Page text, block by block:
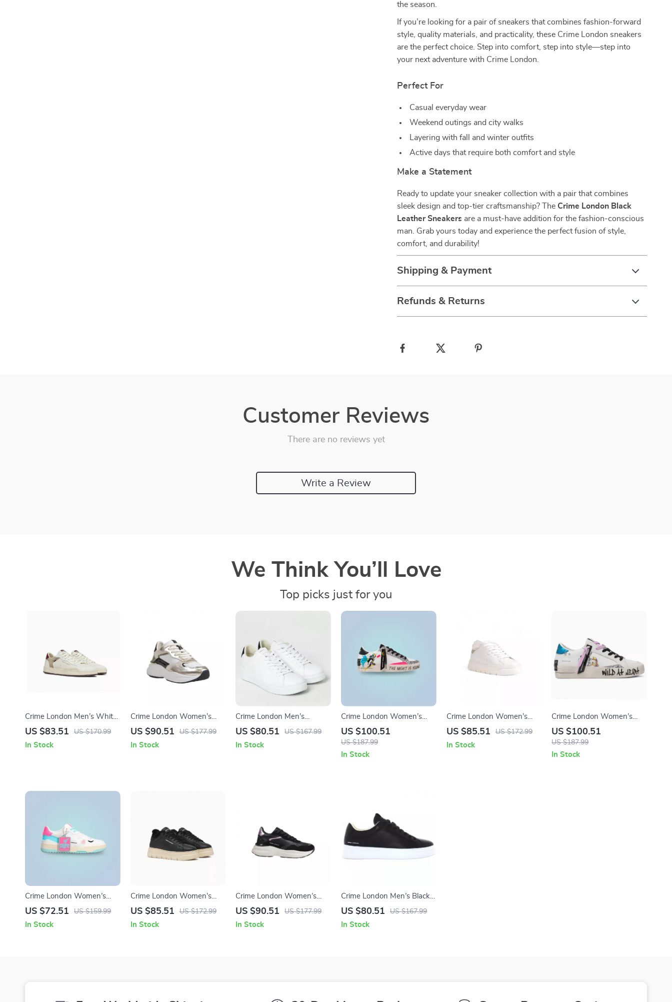
the season.
If you’re looking for a pair of sneakers that combines fashion-forward
style, quality materials, and practicality, these Crime London sneakers
are the perfect choice. Step into comfort, step into style—step into
your next adventure with Crime London.
Perfect For
Casual everyday wear
Weekend outings and city walks
Layering with fall and winter outfits
Active days that require both comfort and style
Make a Statement
Ready to update your sneaker collection with a pair that combines
sleek design and top-tier craftsmanship? The Crime London Black
Leather Sneakers are a must-have addition for the fashion-conscious
man. Grab yours today and experience the perfect fusion of style,
comfort, and durability!
Shipping & Payment
Refunds & Returns
Customer Reviews
There are no reviews yet
Write a Review
We Think You’ll Love
Top picks just for you
Crime London Men’s White
Leather Shoes
US $83.51 US $170.99
In Stock
Crime London Women’s
Gold Leather Shoes
US $90.51 US $177.99
In Stock
Crime London Men’s
Sneakers
US $80.51 US $167.99
In Stock
Crime London Women’s
White Print Sneakers
US $100.51
US $187.99
In Stock
Crime London Women’s
White Sneakers
US $85.51 US $172.99
In Stock
Crime London Women’s
White Leather Sneakers
US $100.51
US $187.99
In Stock
Crime London Women’s
Fuchsia Leather Sneakers
US $72.51 US $159.99
In Stock
Crime London Women’s
Black Leather Sneakers
US $85.51 US $172.99
In Stock
Crime London Women’s
Black Leather Shoes
US $90.51 US $177.99
In Stock
Crime London Men’s Black
Sneakers
US $80.51 US $167.99
In Stock